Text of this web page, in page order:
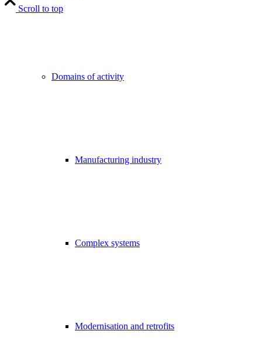
Domains of activity
Manufacturing industry
Complex systems
Modernisation and retrofits
Scroll to top